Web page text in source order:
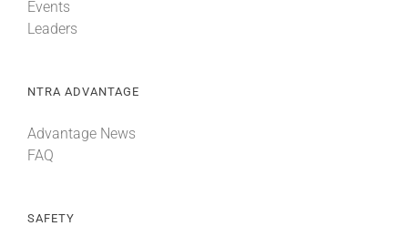
Events
Leaders
NTRA ADVANTAGE
Advantage News
FAQ
SAFETY